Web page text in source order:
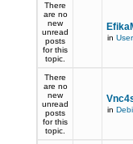
There
are no
new
unread
posts
for this
topic.
in
There
are no
new
unread
posts
for this
topic.
in